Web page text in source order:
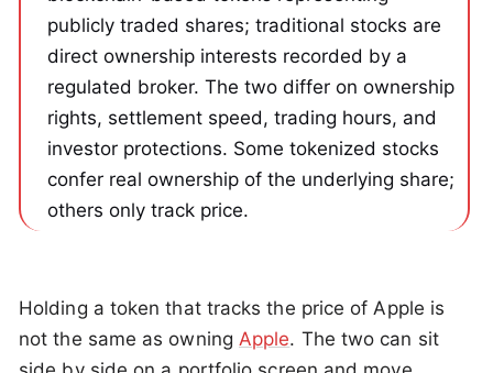
publicly traded shares; traditional stocks are
direct ownership interests recorded by a
regulated broker. The two differ on ownership
rights, settlement speed, trading hours, and
investor protections. Some tokenized stocks
confer real ownership of the underlying share;
others only track price.
Holding a token that tracks the price of Apple is
not the same as owning Apple. The two can sit